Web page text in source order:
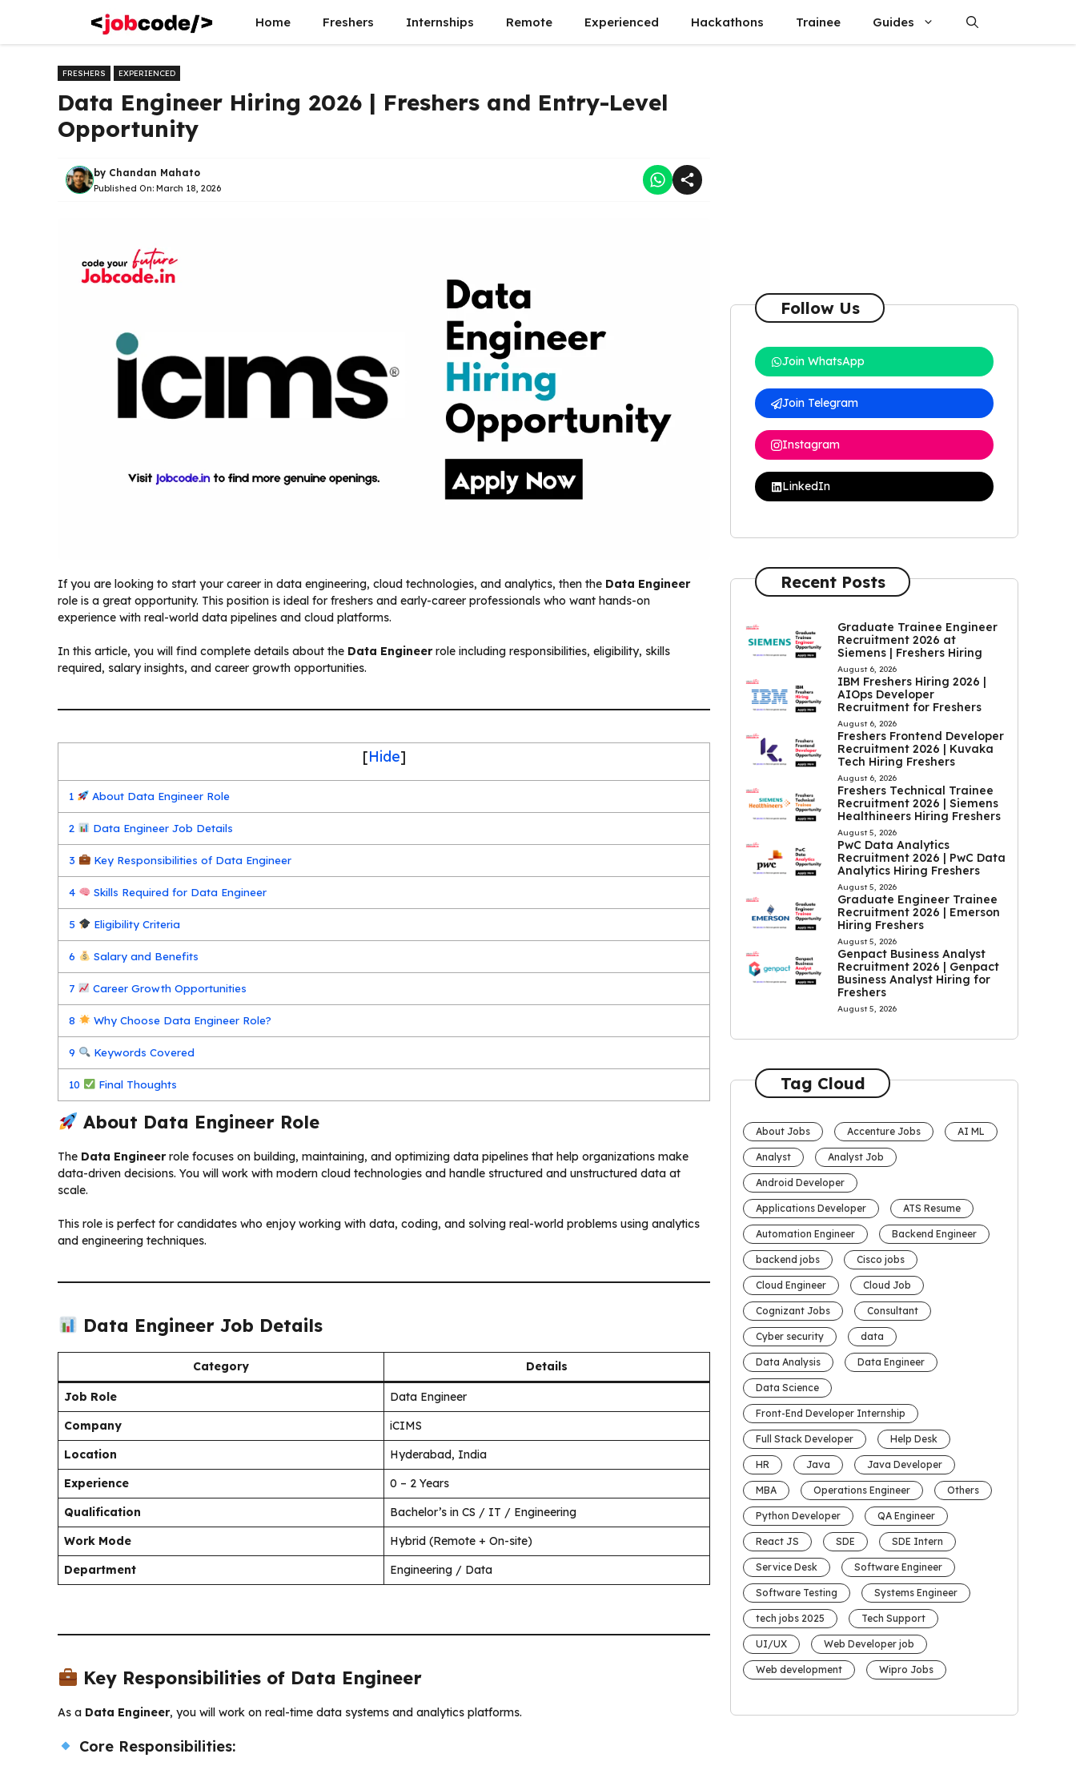
content
Home Freshers Internships Remote Experienced Hackathons Trainee Guides
FRESHERS EXPERIENCED
Data Engineer Hiring 2026 | Freshers and Entry-Level
Opportunity
by Chandan Mahato
Published On: March 18, 2026
If you are looking to start your career in data engineering, cloud technologies, and analytics, then the Data Engineer
role is a great opportunity. This position is ideal for freshers and early-career professionals who want hands-on
experience with real-world data pipelines and cloud platforms.
In this article, you will find complete details about the Data Engineerrole including responsibilities, eligibility, skills
required, salary insights, and career growth opportunities.
[Hide]
1 About Data Engineer Role
2 Data Engineer Job Details
3 Key Responsibilities of Data Engineer
4 Skills Required for Data Engineer
5 Eligibility Criteria
6 Salary and Benefits
7 Career Growth Opportunities
8 Why Choose Data Engineer Role?
9 Keywords Covered
10 Final Thoughts
About Data Engineer Role
The Data Engineerrole focuses on building, maintaining, and optimizing data pipelines that help organizations make
data-driven decisions. You will work with modern cloud technologies and handle structured and unstructured data at
scale.
This role is perfect for candidates who enjoy working with data, coding, and solving real-world problems using analytics
and engineering techniques.
Data Engineer Job Details
Category Details
Job Role
Data Engineer
Company
iCIMS
Location
Hyderabad, India
Experience
0 – 2 Years
Qualification
Bachelor’s in CS / IT / Engineering
Work Mode
Hybrid (Remote + On-site)
Department
Engineering / Data
Key Responsibilities of Data Engineer
As a Data Engineer, you will work on real-time data systems and analytics platforms.
Core Responsibilities:
Follow Us
Join WhatsApp
Join Telegram
Instagram
LinkedIn
Recent Posts
Graduate Trainee Engineer
Recruitment 2026 at
Siemens | Freshers Hiring
August 6, 2026
IBM Freshers Hiring 2026 |
AIOps Developer
Recruitment for Freshers
August 6, 2026
Freshers Frontend Developer
Recruitment 2026 | Kuvaka
Tech Hiring Freshers
August 6, 2026
Freshers Technical Trainee
Recruitment 2026 | Siemens
Healthineers Hiring Freshers
August 5, 2026
PwC Data Analytics
Recruitment 2026 | PwC Data
Analytics Hiring Freshers
August 5, 2026
Graduate Engineer Trainee
Recruitment 2026 | Emerson
Hiring Freshers
August 5, 2026
Genpact Business Analyst
Recruitment 2026 | Genpact
Business Analyst Hiring for
Freshers
August 5, 2026
Tag Cloud
About Jobs Accenture Jobs AI ML
Analyst Analyst Job
Android Developer
Applications Developer ATS Resume
Automation Engineer Backend Engineer
backend jobs Cisco jobs
Cloud Engineer Cloud Job
Cognizant Jobs Consultant
Cyber security data
Data Analysis Data Engineer
Data Science
Front-End Developer Internship
Full Stack Developer Help Desk
HR Java Java Developer
MBA Operations Engineer Others
Python Developer QA Engineer
React JS SDE SDE Intern
Service Desk Software Engineer
Software Testing Systems Engineer
tech jobs 2025 Tech Support
UI/UX Web Developer job
Web development Wipro Jobs